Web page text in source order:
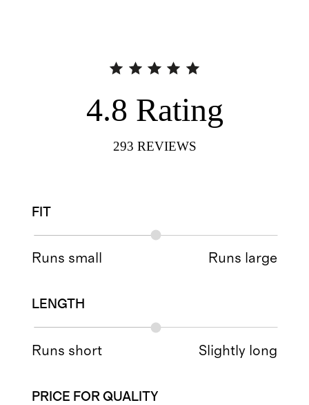
4.8 Rating
293 REVIEWS
FIT
Runs small Runs large
LENGTH
Runs short Slightly long
PRICE FOR QUALITY